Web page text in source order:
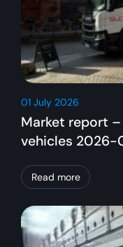
01 July 2026
Market report
vehicles 2026-
Read more